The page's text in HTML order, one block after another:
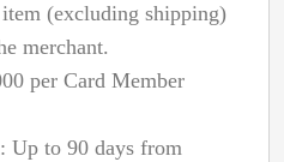
(excluding shipping)
merchant.
per Card Member
Up to 90 days from